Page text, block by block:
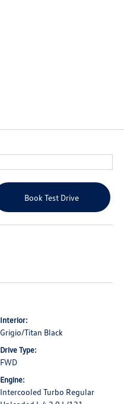
Book Test Drive
Interior:
Grigio/Titan Black
Drive Type:
FWD
Engine:
Intercooled Turbo Regular